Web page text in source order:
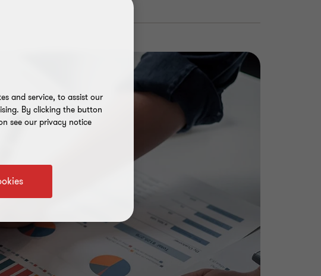
and service, to assist our
By clicking the button
see our privacy notice